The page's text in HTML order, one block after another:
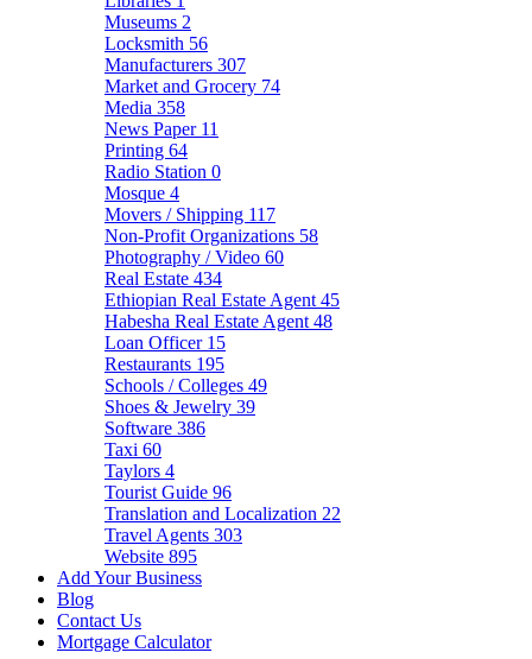
Museums 2
Locksmith 56
Manufacturers 307
Market and Grocery 74
Media 358
News Paper 11
Printing 64
Radio Station 0
Mosque 4
Movers / Shipping 117
Non-Profit Organizations 58
Photography / Video 60
Real Estate 434
Ethiopian Real Estate Agent 45
Habesha Real Estate Agent 48
Loan Officer 15
Restaurants 195
Schools / Colleges 49
Shoes & Jewelry 39
Software 386
Taxi 60
Taylors 4
Tourist Guide 96
Translation and Localization 22
Travel Agents 303
Website 895
Add Your Business
Blog
Contact Us
Mortgage Calculator